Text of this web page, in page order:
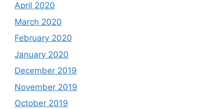
April 2020
March 2020
February 2020
January 2020
December 2019
November 2019
October 2019